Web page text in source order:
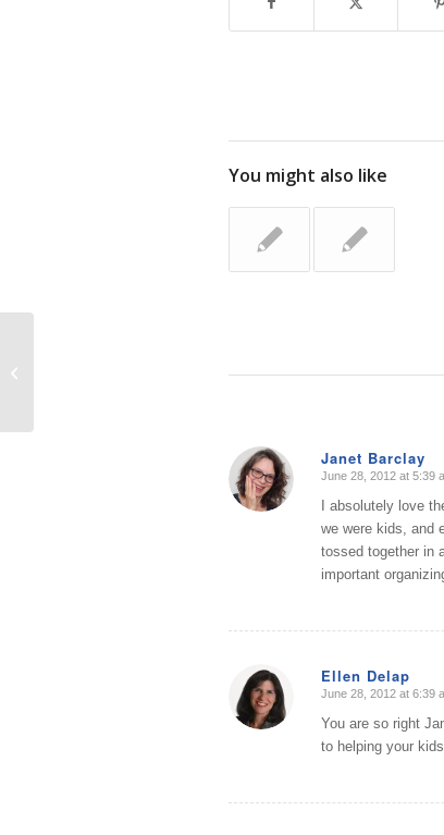
You might also like
Janet Barclay
says:
June 28, 2012 at 5:39
I absolutely love
we were kids, and
tossed together in
important
Ellen Delap
says:
June 28, 2012 at 6:39
You are so right
to helping your